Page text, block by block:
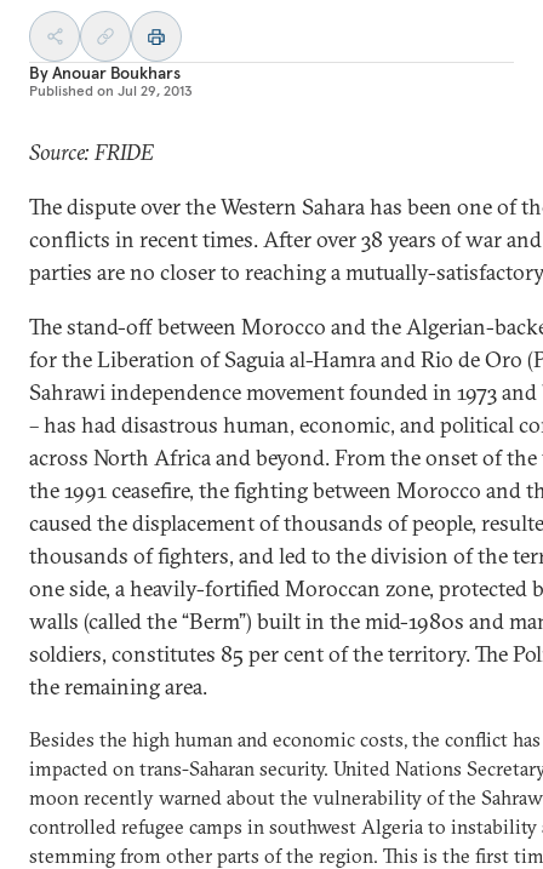
ByAnouar Boukhars
Published on Jul 29, 2013
Source: FRIDE
The dispute over the Western Sahara has been one of
conflicts in recent times. After over 38 years of war
parties are no closer to reaching a mutually-
The stand-off between Morocco and the Algerian-
for the Liberation of Saguia al-Hamra and Rio de Oro
Sahrawi independence movement founded in 1973
– has had disastrous human, economic, and political
across North Africa and beyond. From the onset of
the 1991 ceasefire, the fighting between Morocco and
caused the displacement of thousands of people,
thousands of fighters, and led to the division of the
one side, a heavily-fortified Moroccan zone, protected
walls (called the “Berm”) built in the mid-1980s and
soldiers, constitutes 85 per cent of the territory. The
the remaining area.
Besides the high human and economic costs, the conflict
impacted on trans-Saharan security. United Nations
moon recently warned about the vulnerability of the
controlled refugee camps in southwest Algeria to instability
stemming from other parts of the region. This is the first